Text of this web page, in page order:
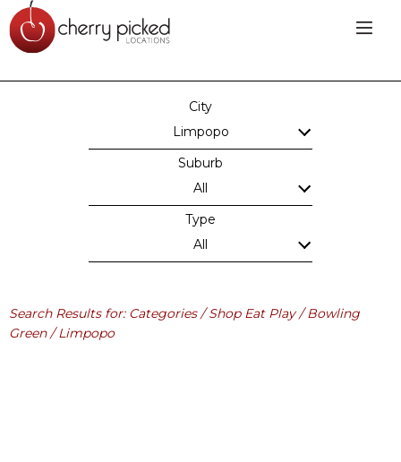
City
Limpopo
Suburb
All
Type
All
Search Results for: Categories / Shop Eat Play / Bowling
Green / Limpopo